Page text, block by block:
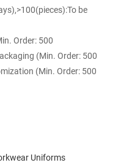
be
Order: 500
(Min. Order: 500
(Min. Order: 500
Uniforms